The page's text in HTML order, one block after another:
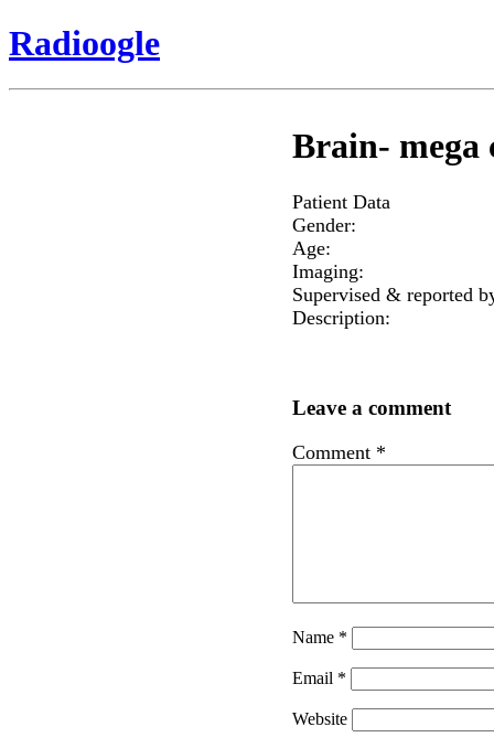
Radioogle
Brain- mega
Patient Data
Gender:
Age:
Imaging:
Supervised & reported
Description:
Leave a comment
Comment *
Name *
Email *
Website